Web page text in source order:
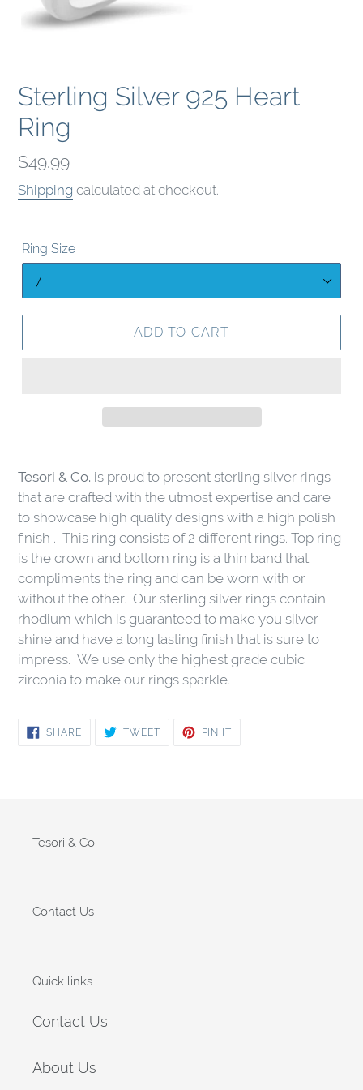
Sterling Silver 925 Heart
Ring
Regular
price
$49.99
Shipping calculated at checkout.
Ring Size
ADD TO CART
Tesori & Co. is proud to present sterling silver rings
that are crafted with the utmost expertise and care
to showcase high quality designs with a high polish
finish . This ring consists of 2 different rings. Top ring
is the crown and bottom ring is a thin band that
compliments the ring and can be worn with or
without the other. Our sterling silver rings contain
rhodium which is guaranteed to make you silver
shine and have a long lasting finish that is sure to
impress. We use only the highest grade cubic
zirconia to make our rings sparkle.
SHARESHARE
ON
TWEETTWEET
PIN IT
Tesori & Co.
Contact Us
Quick links
Contact Us
About Us